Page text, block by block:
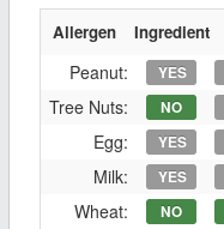
Allergen Ingredient
Peanut: YES
Tree Nuts: NO
Egg: YES
Milk: YES
Wheat: NO